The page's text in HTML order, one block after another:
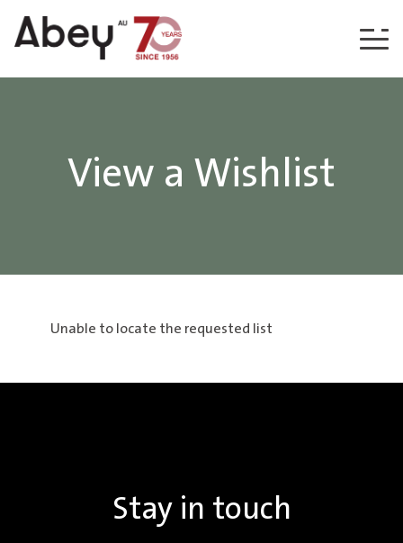
Skip to content
View a Wishlist
Unable to locate the requested list
Stay in touch